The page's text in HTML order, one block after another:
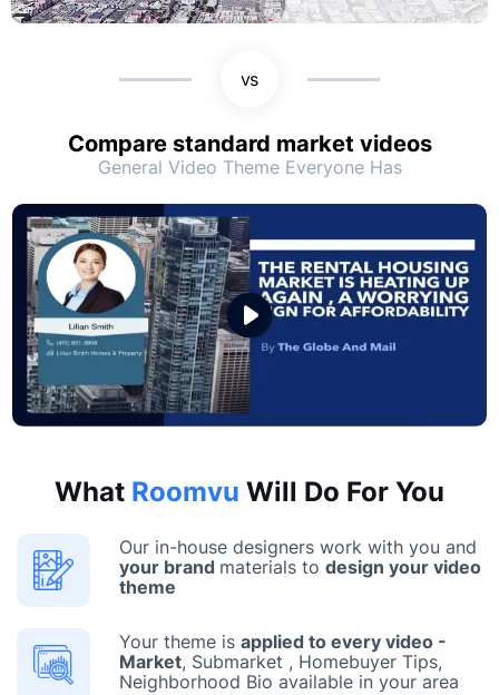
Compare standard market videos
General Video Theme Everyone Has
vs
What Roomvu Will Do For You
Our in-house designers work with you and
your brand materials to design your video
theme
Your theme is applied to every video -
Market, Submarket , Homebuyer Tips,
Neighborhood Bio available in your area